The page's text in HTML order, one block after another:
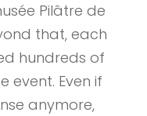
Pilâtre de
that, each
hundreds of
event. Even if
anymore,